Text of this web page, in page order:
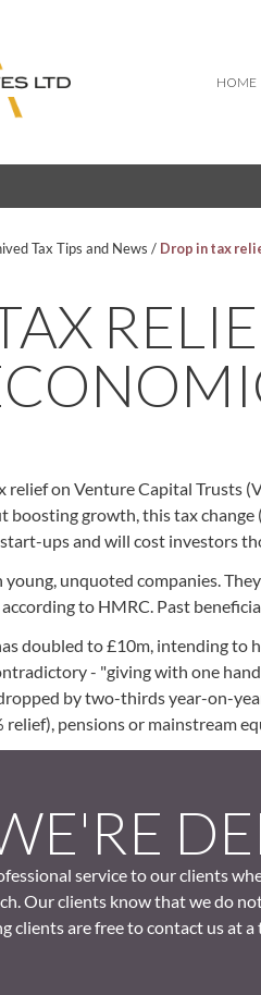
HOME
Tax Tips and News / Drop in tax
relief on Venture Capital Trusts
growth, this tax
ups and will cost investors
unquoted companies.
to HMRC. Past
doubled to £10m, intending to
- "giving with one
by two-thirds year-on-
relief), pensions or mainstream
service to our clients
Our clients know that we do
clients are free to contact us at